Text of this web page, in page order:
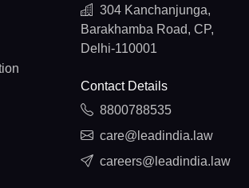
304 Kanchanjunga,
Barakhamba Road, CP,
Delhi-110001
Contact Details
8800788535
care@leadindia.law
careers@leadindia.law